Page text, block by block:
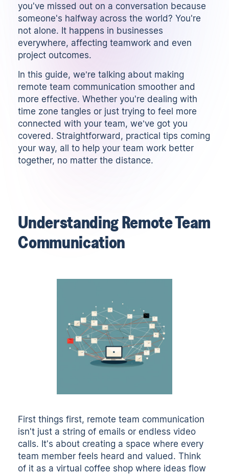
you've missed out on a conversation because
someone's halfway across the world? You're
not alone. It happens in businesses
everywhere, affecting teamwork and even
project outcomes.
In this guide, we’re talking about making
remote team communication smoother and
more effective. Whether you're dealing with
time zone tangles or just trying to feel more
connected with your team, we’ve got you
covered. Straightforward, practical tips coming
your way, all to help your team work better
together, no matter the distance.
Understanding Remote Team
Communication
First things first, remote team communication
isn't just a string of emails or endless video
calls. It's about creating a space where every
team member feels heard and valued. Think
of it as a virtual coffee shop where ideas flow